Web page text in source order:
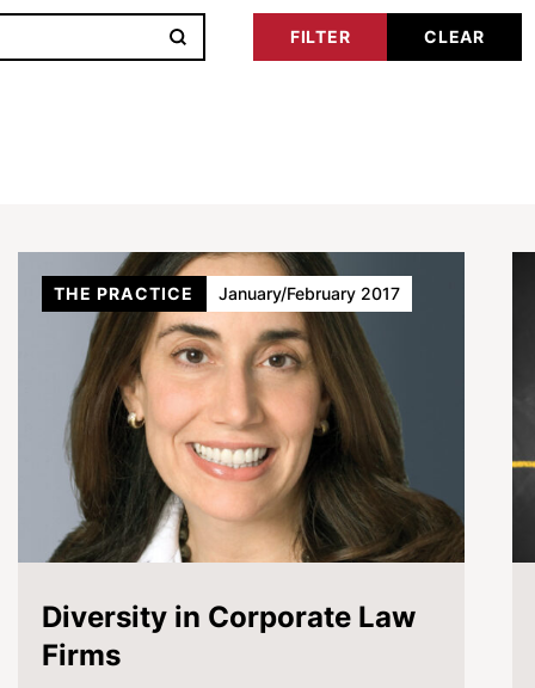
Diversity in Corporate Law
Firms
THE PRACTICE January/February 2017